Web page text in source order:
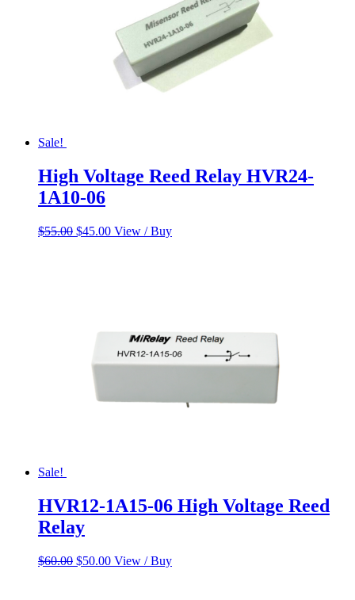
Sale!
High Voltage Reed Relay HVR24-
1A10-06
$55.00 Original
$45.00Current
View / Buy
Sale!
HVR12-1A15-06 High Voltage Reed
Relay
$60.00 Original
$50.00Current
View / Buy